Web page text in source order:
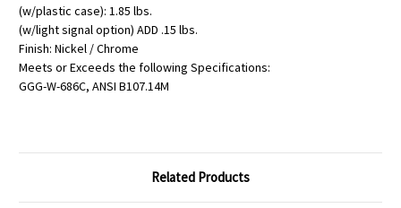
(w/plastic case): 1.85 lbs.
(w/light signal option) ADD .15 lbs.
Finish: Nickel / Chrome
Meets or Exceeds the following Specifications:
GGG-W-686C, ANSI B107.14M
Related Products